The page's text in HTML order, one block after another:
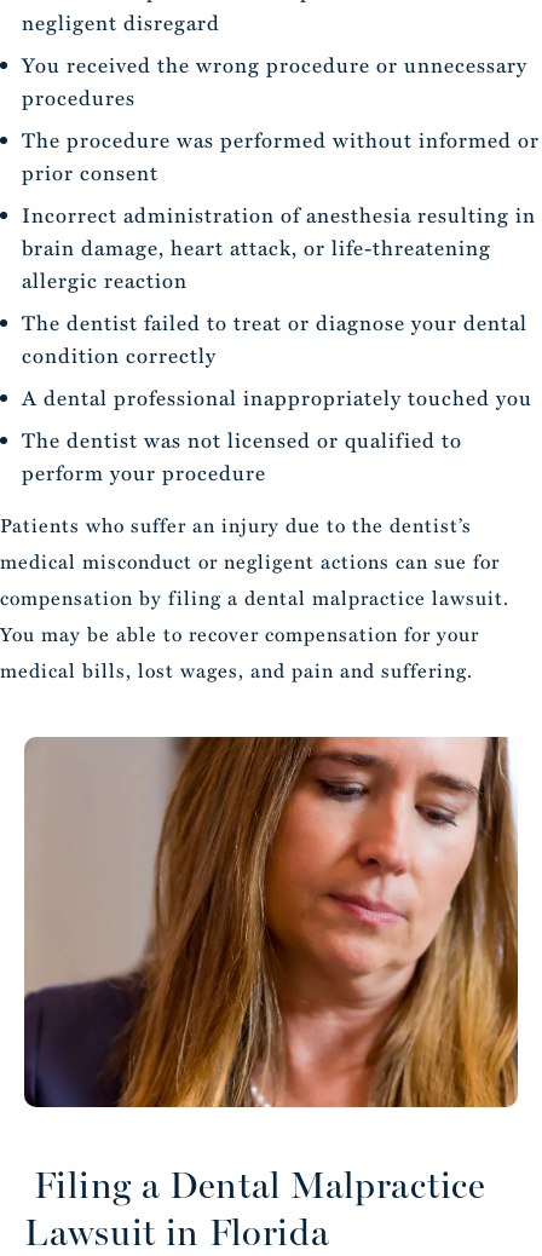
negligent disregard
You received the wrong procedure or unnecessary
procedures
The procedure was performed without informed or
prior consent
Incorrect administration of anesthesia resulting in
brain damage, heart attack, or life-threatening
allergic reaction
The dentist failed to treat or diagnose your dental
condition correctly
A dental professional inappropriately touched you
The dentist was not licensed or qualified to
perform your procedure
Patients who suffer an injury due to the dentist’s
medical misconduct or negligent actions can sue for
compensation by filing a dental malpractice lawsuit.
You may be able to recover compensation for your
medical bills, lost wages, and pain and suffering.
Filing a Dental Malpractice
Lawsuit in Florida